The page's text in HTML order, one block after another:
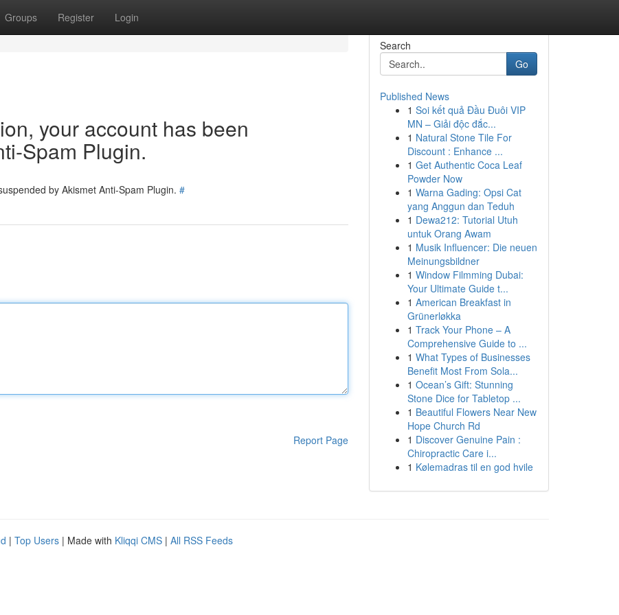
Groups Register Login
your account has been
Spam Plugin.
by Akismet Anti-Spam Plugin. #
Report Page
Search
Go
Published News
1 Soi kết quả Đầu Đuôi VIP
MN – Giải độc đắc...
1 Natural Stone Tile For
Discount : Enhance ...
1 Get Authentic Coca Leaf
Powder Now
1 Warna Gading: Opsi Cat
yang Anggun dan Teduh
1 Dewa212: Tutorial Utuh
untuk Orang Awam
1 Musik Influencer: Die neuen
Meinungsbildner
1 Window Filmming Dubai:
Your Ultimate Guide t...
1 American Breakfast in
Grünerløkka
1 Track Your Phone – A
Comprehensive Guide to ...
1 What Types of Businesses
Benefit Most From Sola...
1 Ocean’s Gift: Stunning
Stone Dice for Tabletop ...
1 Beautiful Flowers Near New
Hope Church Rd
1 Discover Genuine Pain :
Chiropractic Care i...
1 Kølemadras til en god hvile
| Top Users | Made with Kliqqi CMS | All RSS Feeds